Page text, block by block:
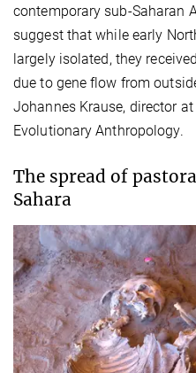
contemporary sub-Saharan
suggest that while early
largely isolated, they
due to gene flow from
Johannes Krause, director
Evolutionary Anthropology.
The spread of
Sahara